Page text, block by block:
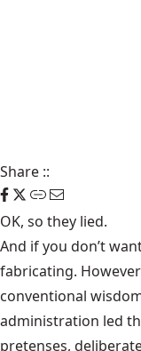
Share ::
OK, so they lied.
And if you don’t
fabricating.
conventional
administration led
pretenses,